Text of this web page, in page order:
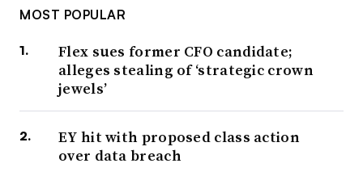
MOST POPULAR
Flex sues former CFO candidate;
alleges stealing of ‘strategic crown
jewels’
EY hit with proposed class action
over data breach